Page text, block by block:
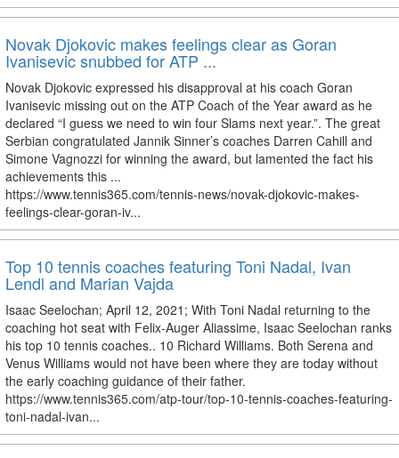
Novak Djokovic makes feelings clear as Goran
Ivanisevic snubbed for ATP ...
Novak Djokovic expressed his disapproval at his coach Goran
Ivanisevic missing out on the ATP Coach of the Year award as he
declared “I guess we need to win four Slams next year.”. The great
Serbian congratulated Jannik Sinner’s coaches Darren Cahill and
Simone Vagnozzi for winning the award, but lamented the fact his
achievements this ...
https://www.tennis365.com/tennis-news/novak-djokovic-makes-
feelings-clear-goran-iv...
Top 10 tennis coaches featuring Toni Nadal, Ivan
Lendl and Marian Vajda
Isaac Seelochan; April 12, 2021; With Toni Nadal returning to the
coaching hot seat with Felix-Auger Aliassime, Isaac Seelochan ranks
his top 10 tennis coaches.. 10 Richard Williams. Both Serena and
Venus Williams would not have been where they are today without
the early coaching guidance of their father.
https://www.tennis365.com/atp-tour/top-10-tennis-coaches-featuring-
toni-nadal-ivan...